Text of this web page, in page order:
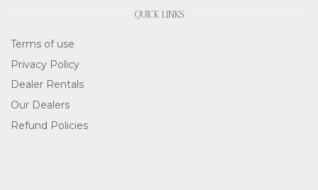
QUICK LINKS
Terms of use
Privacy Policy
Dealer Rentals
Our Dealers
Refund Policies